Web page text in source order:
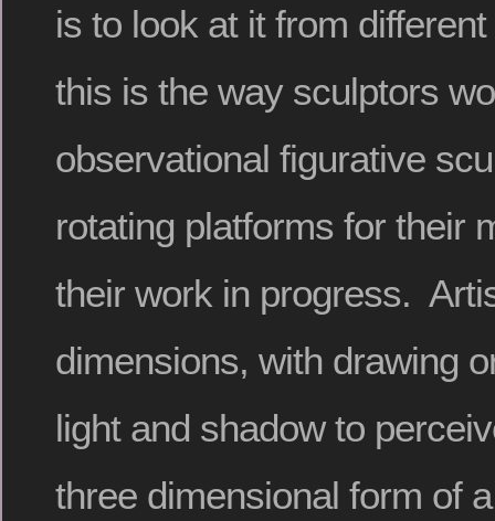
is to look at it from
this is the way sculptors
observational figurative
rotating platforms for their
their work in progress.
dimensions, with drawing
light and shadow to
three dimensional form of